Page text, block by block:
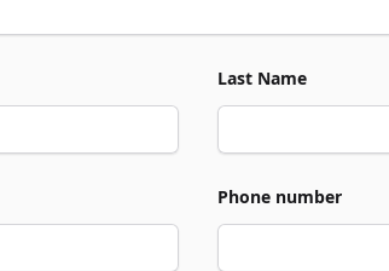
Last Name
Phone number